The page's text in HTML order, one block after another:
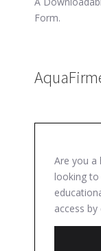
Form.
Are you a
looking
access by